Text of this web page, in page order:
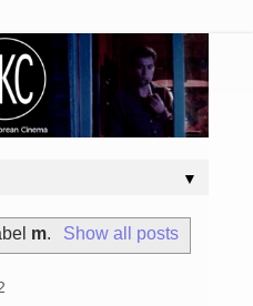
▼
m. Show all posts